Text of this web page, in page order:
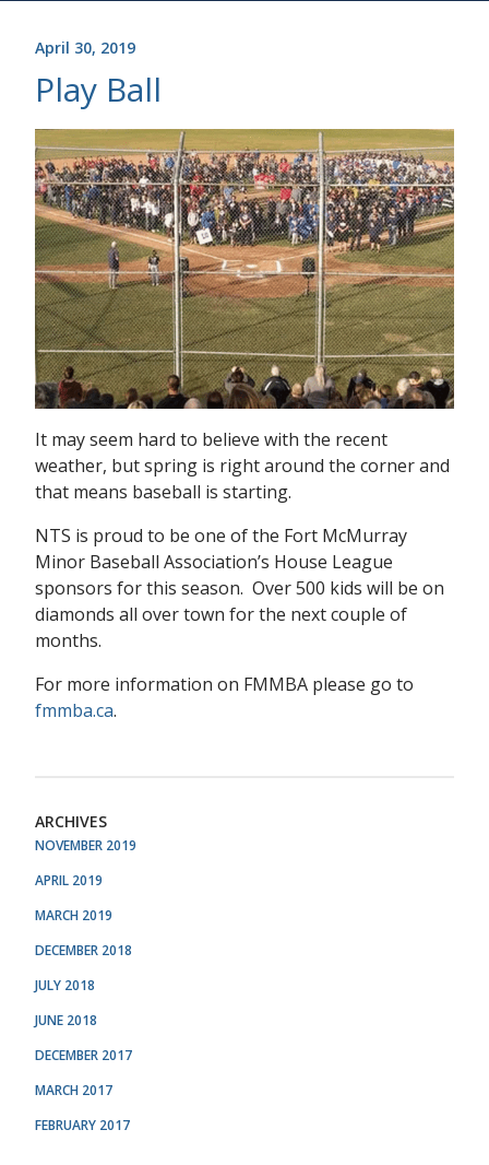
Play Ball
April 30, 2019
It may seem hard to believe with the recent
weather, but spring is right around the corner and
that means baseball is starting.
NTS is proud to be one of the Fort McMurray
Minor Baseball Association’s House League
sponsors for this season. Over 500 kids will be on
diamonds all over town for the next couple of
months.
For more information on FMMBA please go to
fmmba.ca.
ARCHIVES
NOVEMBER 2019
APRIL 2019
MARCH 2019
DECEMBER 2018
JULY 2018
JUNE 2018
DECEMBER 2017
MARCH 2017
FEBRUARY 2017